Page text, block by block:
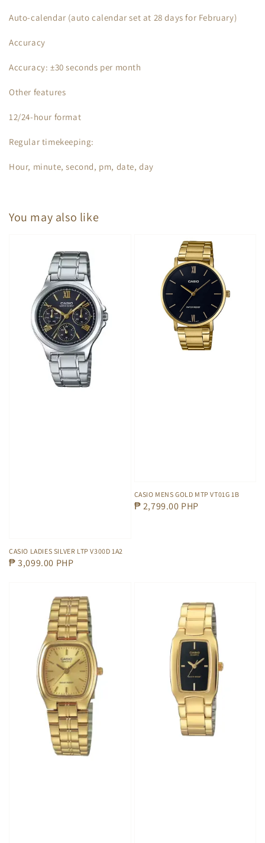
Auto-calendar (auto calendar set at 28 days for February)
Accuracy
Accuracy: ±30 seconds per month
Other features
12/24-hour format
Regular timekeeping:
Hour, minute, second, pm, date, day
You may also like
CASIO LADIES SILVER LTP V300D 1A2
Regular
₱ 3,099.00 PHP
CASIO MENS GOLD MTP VT01G 1B
Regular
₱ 2,799.00 PHP